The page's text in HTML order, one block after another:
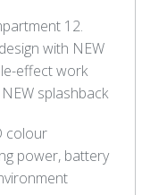
12.
with NEW
effect work
splashback
colour
power, battery